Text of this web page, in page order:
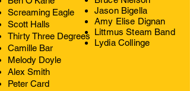
Screaming Eagle
Scott Halls
Thirty Three Degrees
Camille Bar
Melody Doyle
Alex Smith
Peter Card
Jason Bigella
Amy Elise Dignan
Littmus Steam Band
Lydia Collinge